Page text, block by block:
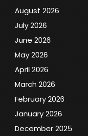
August 2026
July 2026
June 2026
May 2026
April 2026
March 2026
February 2026
January 2026
December 2025